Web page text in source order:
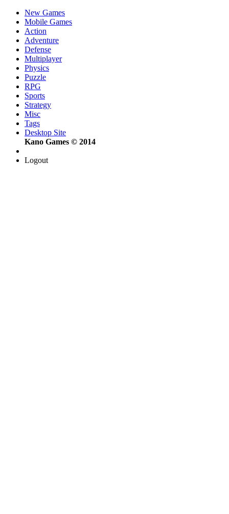
New Games
Mobile Games
Action
Adventure
Defense
Multiplayer
Physics
Puzzle
RPG
Sports
Strategy
Misc
Tags
Desktop Site
Kano Games © 2014
Logout